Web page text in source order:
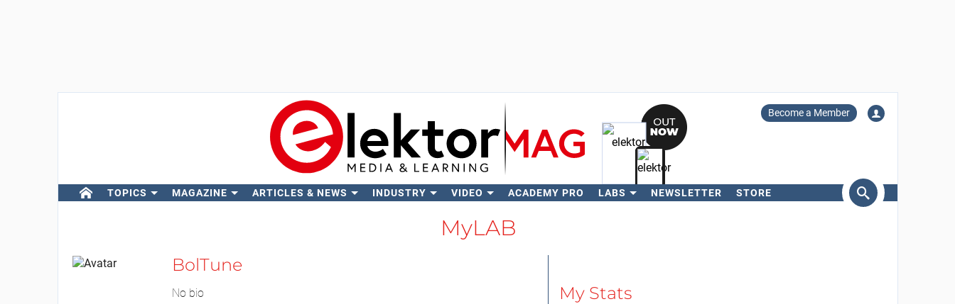
Become a Member
TOPICS MAGAZINE ARTICLES & NEWS INDUSTRY VIDEO ACADEMY PRO LABS NEWSLETTER STORE
MyLAB
BolTune
No bio My Stats